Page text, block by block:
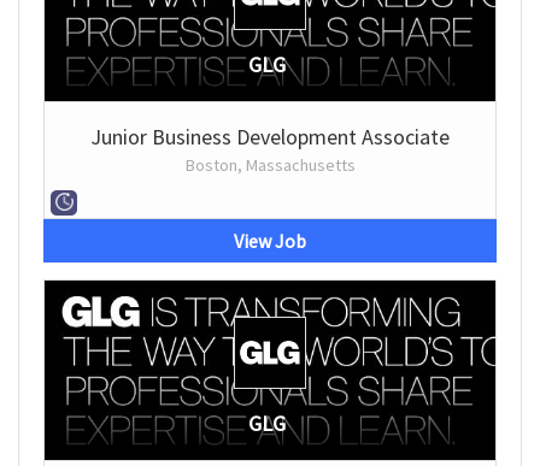
GLG
Junior Business Development Associate
Boston, Massachusetts
View Job
GLG